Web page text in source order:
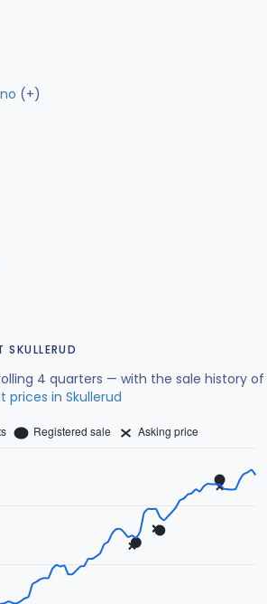
(+)
SKULLERUD
4 quarters — with the sale history of
prices in Skullerud